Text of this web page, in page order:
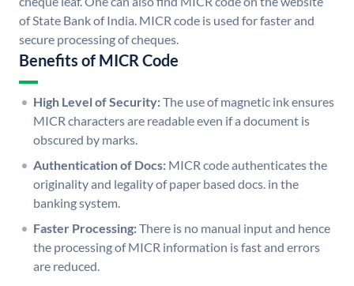
of State Bank of India. MICR code is used for faster and
secure processing of cheques.
Benefits of MICR Code
High Level of Security:The use of magnetic ink ensures
MICR characters are readable even if a document is
obscured by marks.
Authentication of Docs: MICR code authenticates the
originality and legality of paper based docs. in the
banking system.
Faster Processing:There is no manual input and hence
the processing of MICR information is fast and errors
are reduced.